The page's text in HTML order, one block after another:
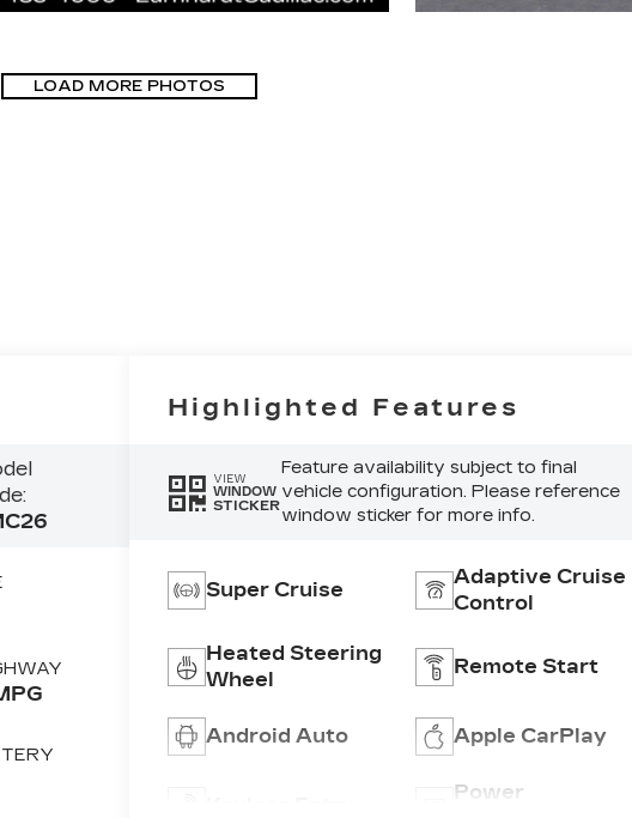
LOAD MORE PHOTOS
Highlighted Features
VIEW
WINDOW
STICKER
Feature availability subject to final
vehicle configuration. Please reference
window sticker for more info.
Super Cruise
Adaptive Cruise
Control
Heated Steering
Wheel
Remote Start
Android Auto Apple CarPlay
Power